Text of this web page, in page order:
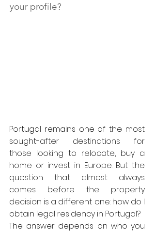
your profile?
Portugal remains one of the most
sought-after destinations for
those looking to relocate, buy a
home or invest in Europe. But the
question that almost always
comes before the property
decision is a different one: how do I
obtain legal residency in Portugal?
The answer depends on who you